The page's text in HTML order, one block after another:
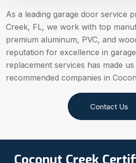
As a leading garage door service
Creek, FL, we work with top
premium aluminum, PVC, and
reputation for excellence in
replacement services has made
recommended companies in
Contact Us